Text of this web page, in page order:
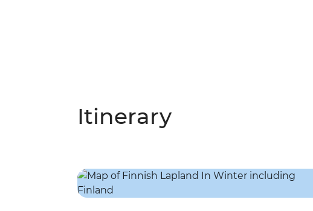
Itinerary